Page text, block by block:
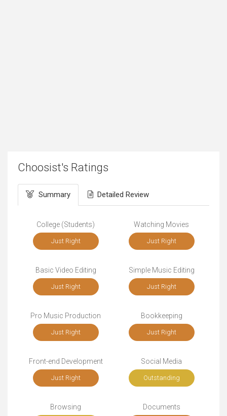
Choosist's Ratings
Summary Detailed Review
College (Students)
Just Right
Watching Movies
Just Right
Basic Video Editing
Just Right
Simple Music Editing
Just Right
Pro Music Production
Just Right
Bookkeeping
Just Right
Front-end Development
Just Right
Social Media
Outstanding
Browsing Documents